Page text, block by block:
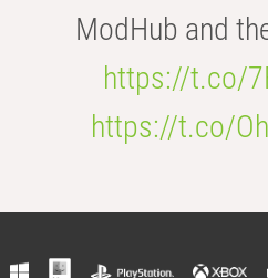
ModHub and
https://t.co/
https://t.co/